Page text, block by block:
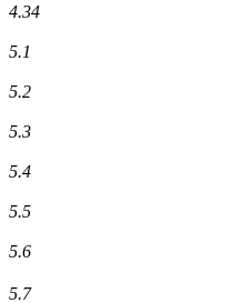
4.34
5.1
5.2
5.3
5.4
5.5
5.6
5.7